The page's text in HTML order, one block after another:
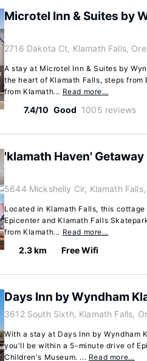
Microtel Inn & Suites by
2716 Dakota Ct, Klamath Falls,
A stay at Microtel Inn & Suites by
the heart of Klamath Falls, steps
from Klamath... Read more…
7.4/10 Good 1005 reviews
'klamath Haven'
5644 Mickshelly Cir, Klamath
Located in Klamath Falls, this
Epicenter and Klamath Falls
from Klamath... Read more…
2.3 km Free Wifi
Days Inn by Wyndham
3612 South Sixth, Klamath Falls,
With a stay at Days Inn by Wyndham
you'll be within a 5-minute drive of
Children's Museum. ... Read more…